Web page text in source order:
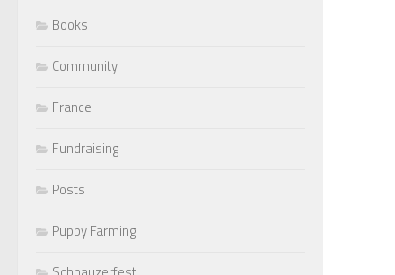
Books
Community
France
Fundraising
Posts
Puppy Farming